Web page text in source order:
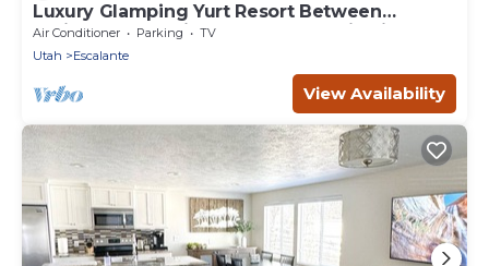
Luxury Glamping Yurt Resort Between
National Parks with desert mountain views,
close to hiking trails, slot canyons, off-roading
Air Conditioner Parking
TV
Utah
Escalante
View Availability